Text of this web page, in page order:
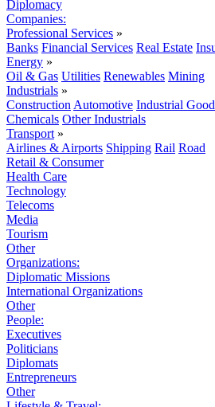
Diplomacy
Companies:
Professional Services »
Banks Financial Services Real Estate
Energy »
Oil & Gas Utilities Renewables Mining
Industrials »
Construction Automotive Industrial
Chemicals Other Industrials
Transport »
Airlines & Airports Shipping Rail Road
Retail & Consumer
Health Care
Technology
Telecoms
Media
Tourism
Other
Organizations:
Diplomatic Missions
International Organizations
Other
People:
Executives
Politicians
Diplomats
Entrepreneurs
Other